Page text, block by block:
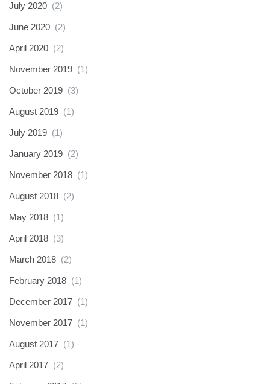
July 2020 (2)
June 2020 (2)
April 2020 (2)
November 2019 (1)
October 2019 (3)
August 2019 (1)
July 2019 (1)
January 2019 (2)
November 2018 (1)
August 2018 (2)
May 2018 (1)
April 2018 (3)
March 2018 (2)
February 2018 (1)
December 2017 (1)
November 2017 (1)
August 2017 (1)
April 2017 (2)